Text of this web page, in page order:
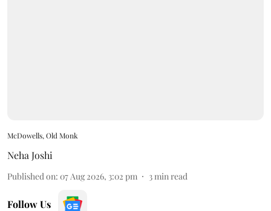
McDowells, Old Monk
Neha Joshi
Published on: 07 Aug 2026, 3:02 pm 3min read
Follow Us